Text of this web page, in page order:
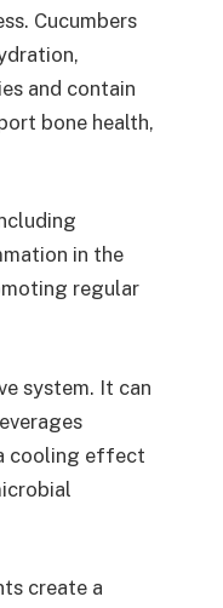
Cucumbers
and contain
bone health,
in the
regular
system. It can
cooling effect
create a